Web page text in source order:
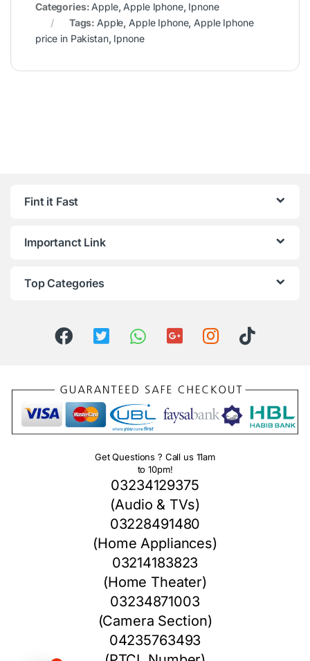
Categories: Apple, Apple Iphone, Ipnone
Tags: Apple, Apple Iphone, Apple Iphone
price in Pakistan, Ipnone
Fint it Fast
Importanct Link
Top Categories
Get Questions ? Call us 11am
to 10pm!
03234129375
(Audio & TVs)
03228491480
(Home Appliances)
03214183823
(Home Theater)
03234871003
(Camera Section)
04235763493